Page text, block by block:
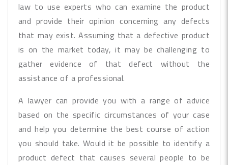
law to use experts who can examine the product
and provide their opinion concerning any defects
that may exist. Assuming that a defective product
is on the market today, it may be challenging to
gather evidence of that defect without the
assistance of a professional.
A lawyer can provide you with a range of advice
based on the specific circumstances of your case
and help you determine the best course of action
you should take. Would it be possible to identify a
product defect that causes several people to be